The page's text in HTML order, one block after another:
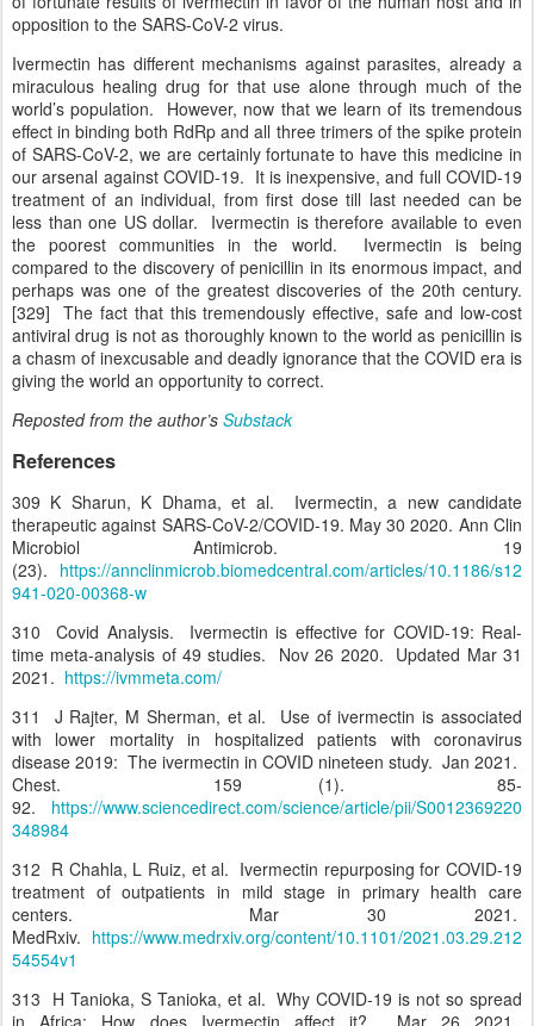
opposition to the SARS-CoV-2 virus.
Ivermectin has different mechanisms against parasites, already a
miraculous healing drug for that use alone through much of the
world’s population. However, now that we learn of its tremendous
effect in binding both RdRp and all three trimers of the spike protein
of SARS-CoV-2, we are certainly fortunate to have this medicine in
our arsenal against COVID-19. It is inexpensive, and full COVID-19
treatment of an individual, from first dose till last needed can be
less than one US dollar. Ivermectin is therefore available to even
the poorest communities in the world. Ivermectin is being
compared to the discovery of penicillin in its enormous impact, and
perhaps was one of the greatest discoveries of the 20th century.
[329] The fact that this tremendously effective, safe and low-cost
antiviral drug is not as thoroughly known to the world as penicillin is
a chasm of inexcusable and deadly ignorance that the COVID era is
giving the world an opportunity to correct.
Reposted from the author’s Substack
References
309 K Sharun, K Dhama, et al. Ivermectin, a new candidate
therapeutic against SARS-CoV-2/COVID-19. May 30 2020. Ann Clin
Microbiol Antimicrob. 19
(23). https://annclinmicrob.biomedcentral.com/articles/10.1186/s12
941-020-00368-w
310 Covid Analysis. Ivermectin is effective for COVID-19: Real-
time meta-analysis of 49 studies. Nov 26 2020. Updated Mar 31
2021. https://ivmmeta.com/
311 J Rajter, M Sherman, et al. Use of ivermectin is associated
with lower mortality in hospitalized patients with coronavirus
disease 2019: The ivermectin in COVID nineteen study. Jan 2021.
Chest. 159 (1). 85-
92. https://www.sciencedirect.com/science/article/pii/S0012369220
348984
312 R Chahla, L Ruiz, et al. Ivermectin repurposing for COVID-19
treatment of outpatients in mild stage in primary health care
centers. Mar 30 2021.
MedRxiv. https://www.medrxiv.org/content/10.1101/2021.03.29.212
54554v1
313 H Tanioka, S Tanioka, et al. Why COVID-19 is not so spread
in Africa: How does Ivermectin affect it? Mar 26 2021.